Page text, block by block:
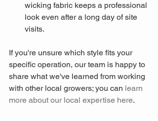
wicking fabric keeps a professional
look even after a long day of site
visits.
If you're unsure which style fits your
specific operation, our team is happy to
share what we've learned from working
with other local growers; you can learn
more about our local expertise here.